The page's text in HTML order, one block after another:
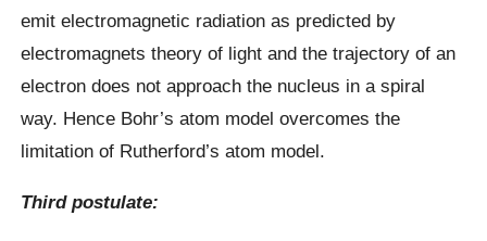
emit electromagnetic radiation as predicted by
electromagnets theory of light and the trajectory of an
electron does not approach the nucleus in a spiral
way. Hence Bohr’s atom model overcomes the
limitation of Rutherford’s atom model.
Third postulate: